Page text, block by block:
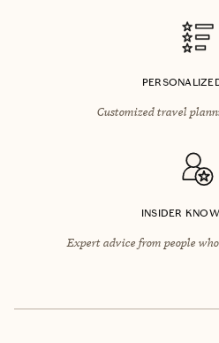
Customized travel
INSIDER
Expert advice from people